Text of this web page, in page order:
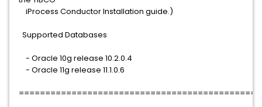
iProcess Conductor Installation guide.)
Supported Databases
- Oracle 10g release 10.2.0.4
- Oracle 11g release 11.1.0.6